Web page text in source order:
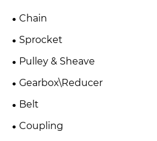
Chain
Sprocket
Pulley & Sheave
Gearbox\Reducer
Belt
Coupling